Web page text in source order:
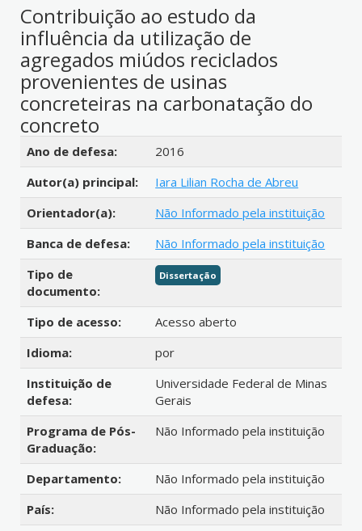
Contribuição ao estudo da
influência da utilização de
agregados miúdos reciclados
provenientes de usinas
concreteiras na carbonatação do
concreto
Detalhes bibliográficos
Ano de defesa:
2016
Autor(a) principal:
Iara Lilian Rocha de Abreu
Orientador(a):
Não Informado pela instituição
Banca de defesa:
Não Informado pela instituição
Tipo de
documento:
Dissertação
Tipo de acesso:
Acesso aberto
Idioma:
por
Instituição de
defesa:
Universidade Federal de Minas
Gerais
Programa de Pós-
Graduação:
Não Informado pela instituição
Departamento:
Não Informado pela instituição
País:
Não Informado pela instituição